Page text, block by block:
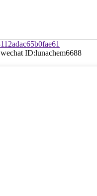
wechat ID:lunachem6688